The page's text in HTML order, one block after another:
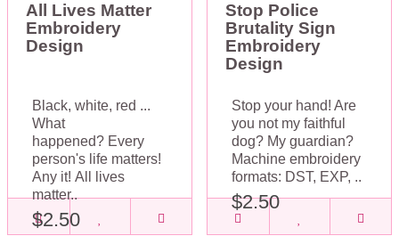
All Lives Matter
Embroidery
Design
Black, white, red ...
What
happened? Every
person's life matters!
Any it! All lives
matter..
$2.50
Stop Police
Brutality Sign
Embroidery
Design
Stop your hand! Are
you not my faithful
dog? My guardian?
Machine embroidery
formats: DST, EXP, ..
$2.50